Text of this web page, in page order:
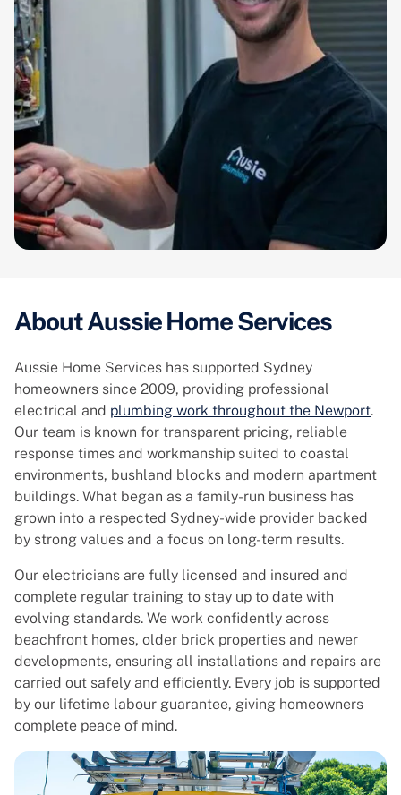
About Aussie Home Services
Aussie Home Services has supported Sydney
homeowners since 2009, providing professional
electrical and plumbing work throughout the Newport.
Our team is known for transparent pricing, reliable
response times and workmanship suited to coastal
environments, bushland blocks and modern apartment
buildings. What began as a family-run business has
grown into a respected Sydney-wide provider backed
by strong values and a focus on long-term results.
Our electricians are fully licensed and insured and
complete regular training to stay up to date with
evolving standards. We work confidently across
beachfront homes, older brick properties and newer
developments, ensuring all installations and repairs are
carried out safely and efficiently. Every job is supported
by our lifetime labour guarantee, giving homeowners
complete peace of mind.